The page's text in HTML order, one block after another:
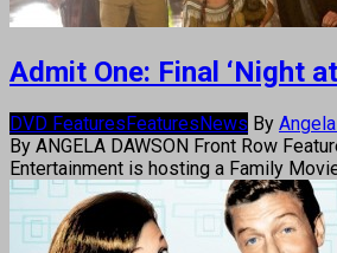
Admit One: Final ‘Night
DVD FeaturesFeaturesNews By
By ANGELA DAWSON Front Row
Entertainment is hosting a Family